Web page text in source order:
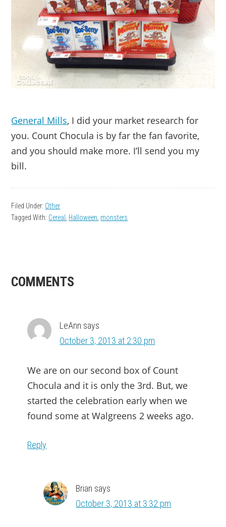
General Mills, I did your market research for
you. Count Chocula is by far the fan favorite,
and you should make more. I’ll send you my
bill.
Filed Under: Other
Tagged With: Cereal Halloween monsters
READER
COMMENTS
LeAnn says
October 3, 2013 at 2:30 pm
We are on our second box of Count
Chocula and it is only the 3rd. But, we
started the celebration early when we
found some at Walgreens 2 weeks ago.
Reply
Brian says
October 3, 2013 at 3:32 pm